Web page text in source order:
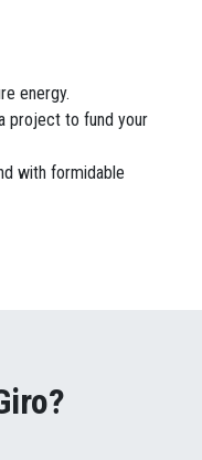
energy.
project to fund your
with formidable